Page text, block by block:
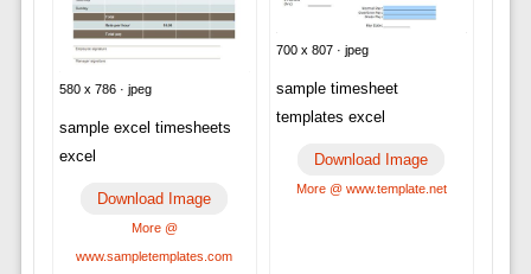
580 x 786 · jpeg
sample excel timesheets
excel
Download Image
More @
www.sampletemplates.com
700 x 807 · jpeg
sample timesheet
templates excel
Download Image
More @ www.template.net